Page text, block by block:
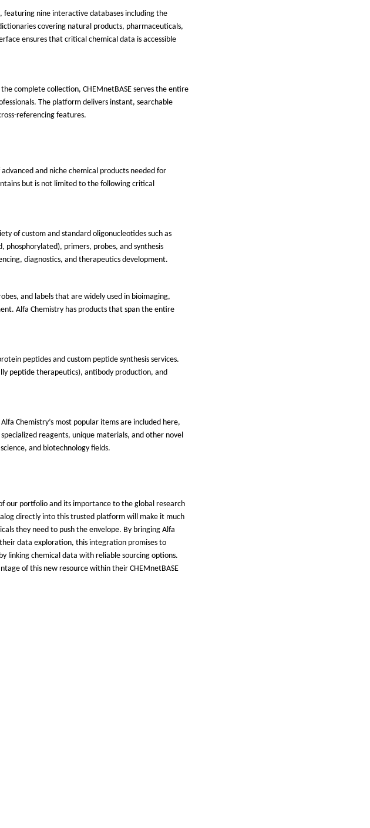
featuring nine interactive databases including the
covering natural products, pharmaceuticals,
ensures that critical chemical data is accessible
complete collection, CHEMnetBASE serves the entire
The platform delivers instant, searchable
referencing features.
and niche chemical products needed for
but is not limited to the following critical
of custom and standard oligonucleotides such as
phosphorylated), primers, probes, and synthesis
diagnostics, and therapeutics development.
and labels that are widely used in bioimaging,
Alfa Chemistry has products that span the entire
peptides and custom peptide synthesis services.
peptide therapeutics), antibody production, and
Chemistry’s most popular items are included here,
reagents, unique materials, and other novel
and biotechnology fields.
our portfolio and its importance to the global research
directly into this trusted platform will make it much
they need to push the envelope. By bringing Alfa
data exploration, this integration promises to
linking chemical data with reliable sourcing options.
of this new resource within their CHEMnetBASE